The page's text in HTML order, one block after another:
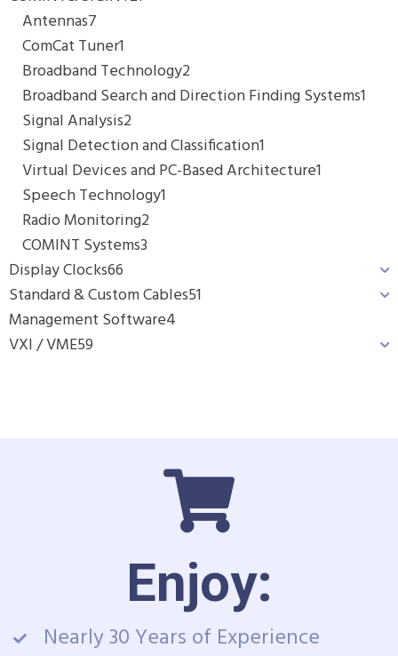
Antennas7
ComCat Tuner1
Broadband Technology2
Broadband Search and Direction Finding Systems1
Signal Analysis2
Signal Detection and Classification1
Virtual Devices and PC-Based Architecture1
Speech Technology1
Radio Monitoring2
COMINT Systems3
Display Clocks66
Standard & Custom Cables51
Management Software4
VXI / VME59
Enjoy:
Nearly 30 Years of Experience